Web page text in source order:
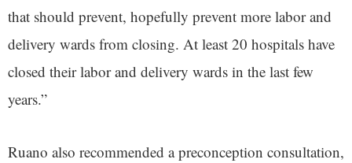
that should prevent, hopefully prevent more labor and
delivery wards from closing. At least 20 hospitals have
closed their labor and delivery wards in the last few
years.”
Ruano also recommended a preconception consultation,